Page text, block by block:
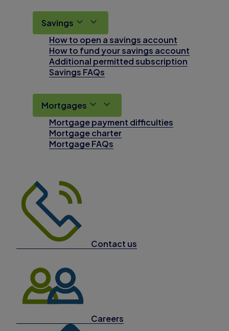
Savings
How to open a savings account
How to fund your savings account
Additional permitted subscription
Savings FAQs
Mortgages
Mortgage payment difficulties
Mortgage charter
Mortgage FAQs
Contact us
Careers